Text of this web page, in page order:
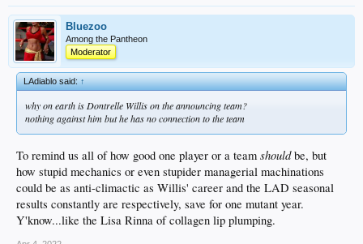
Bluezoo
Among the Pantheon
Moderator
LAdiablo said:↑
why on earth is Dontrelle Willis on the announcing team?
nothing against him but he has no connection to the team
To remind us all of how good one player or a team shouldbe, but
how stupid mechanics or even stupider managerial machinations
could be as anti-climactic as Willis' career and the LAD seasonal
results constantly are respectively, save for one mutant year.
Y'know...like the Lisa Rinna of collagen lip plumping.